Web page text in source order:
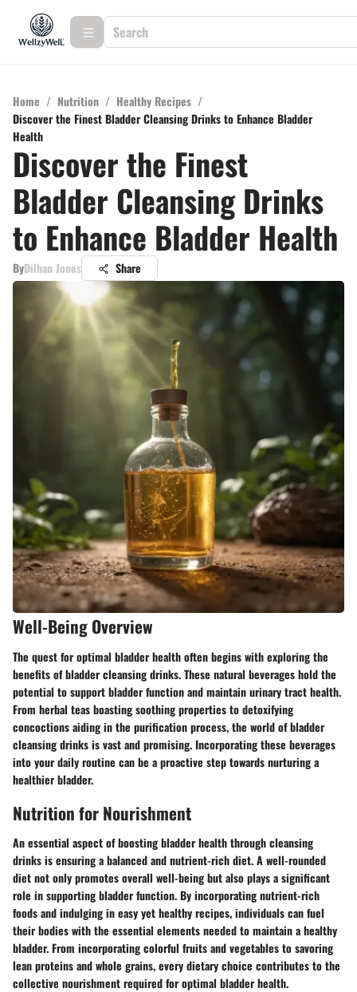
Home / Nutrition / Healthy Recipes /
Discover the Finest Bladder Cleansing Drinks to Enhance Bladder
Health
Discover the Finest
Bladder Cleansing Drinks
to Enhance Bladder Health
ByDilhan Jones Share
Well-Being Overview
The quest for optimal bladder health often begins with exploring the
benefits of bladder cleansing drinks. These natural beverages hold the
potential to support bladder function and maintain urinary tract health.
From herbal teas boasting soothing properties to detoxifying
concoctions aiding in the purification process, the world of bladder
cleansing drinks is vast and promising. Incorporating these beverages
into your daily routine can be a proactive step towards nurturing a
healthier bladder.
Nutrition for Nourishment
An essential aspect of boosting bladder health through cleansing
drinks is ensuring a balanced and nutrient-rich diet. A well-rounded
diet not only promotes overall well-being but also plays a significant
role in supporting bladder function. By incorporating nutrient-rich
foods and indulging in easy yet healthy recipes, individuals can fuel
their bodies with the essential elements needed to maintain a healthy
bladder. From incorporating colorful fruits and vegetables to savoring
lean proteins and whole grains, every dietary choice contributes to the
collective nourishment required for optimal bladder health.